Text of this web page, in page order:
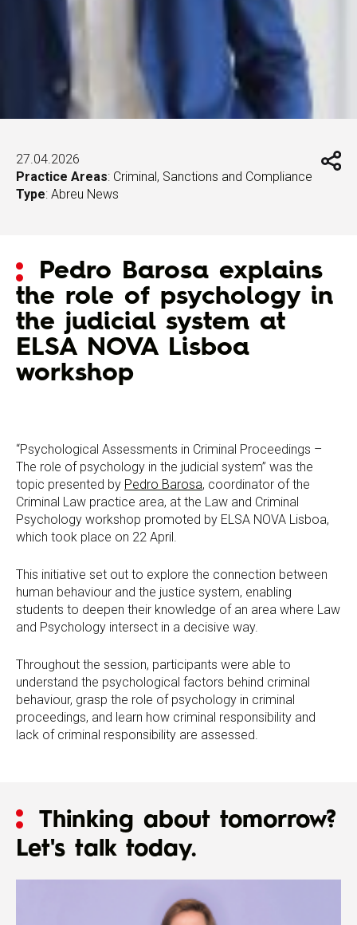
27.04.2026
Practice Areas: Criminal, Sanctions and Compliance
Type: Abreu News
Pedro Barosa explains
the role of psychology in
the judicial system at
ELSA NOVA Lisboa
workshop
“Psychological Assessments in Criminal Proceedings –
The role of psychology in the judicial system” was the
topic presented by Pedro Barosa, coordinator of the
Criminal Law practice area, at the Law and Criminal
Psychology workshop promoted by ELSA NOVA Lisboa,
which took place on 22 April.
This initiative set out to explore the connection between
human behaviour and the justice system, enabling
students to deepen their knowledge of an area where Law
and Psychology intersect in a decisive way.
Throughout the session, participants were able to
understand the psychological factors behind criminal
behaviour, grasp the role of psychology in criminal
proceedings, and learn how criminal responsibility and
lack of criminal responsibility are assessed.
Thinking about tomorrow?
Let's talk today.